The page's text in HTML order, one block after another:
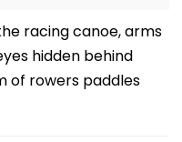
racing canoe, arms
hidden behind
of rowers paddles